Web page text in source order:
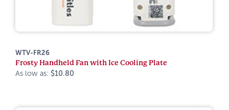
WTV-FR26
Frosty Handheld Fan with Ice Cooling Plate
As low as: $10.80